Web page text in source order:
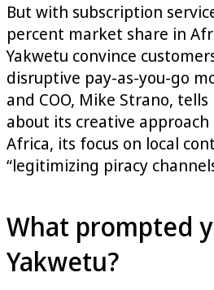
But with subscription
percent market share in
Yakwetu convince
disruptive pay-as-you-go
and COO, Mike Strano, tells
about its creative
Africa, its focus on local
“legitimizing piracy
What prompted
Yakwetu?